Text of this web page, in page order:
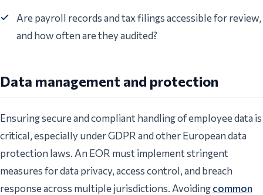
Are payroll records and tax filings accessible for review,
and how often are they audited?
Data management and protection
Ensuring secure and compliant handling of employee data is
critical, especially under GDPR and other European data
protection laws. An EOR must implement stringent
measures for data privacy, access control, and breach
response across multiple jurisdictions. Avoidingcommon